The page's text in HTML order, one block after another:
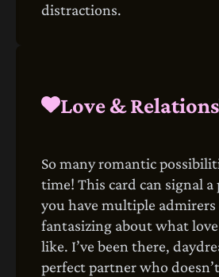
distractions.
Love &
So many romantic
time! This card can signal
you have multiple admirers
fantasizing about what
like. I’ve been there,
perfect partner who